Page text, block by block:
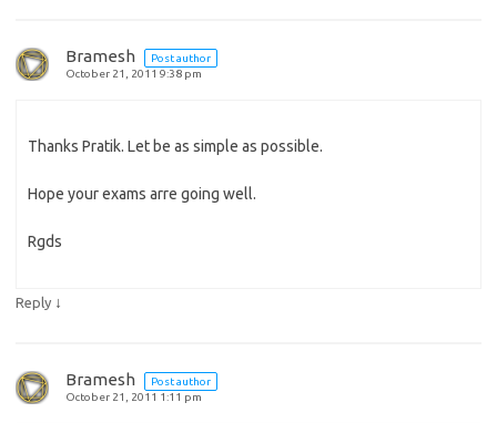
Bramesh
Post author
October 21, 2011 9:38 pm
Thanks Pratik. Let be as simple as possible.
Hope your exams arre going well.
Rgds
Reply ↓
Bramesh
Post author
October 21, 2011 1:11 pm